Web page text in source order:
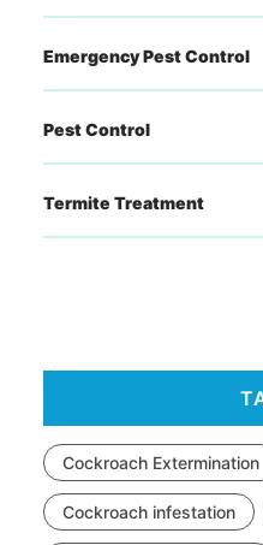
Emergency Pest Control
Pest Control
Termite Treatment
Cockroach Extermination
Cockroach infestation